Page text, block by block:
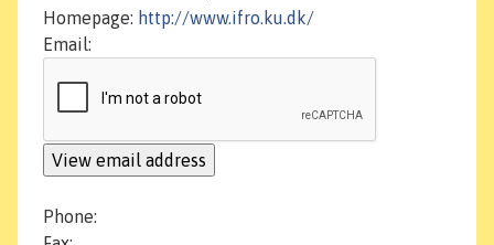
Homepage: http://www.ifro.ku.dk/
Email:
Phone: